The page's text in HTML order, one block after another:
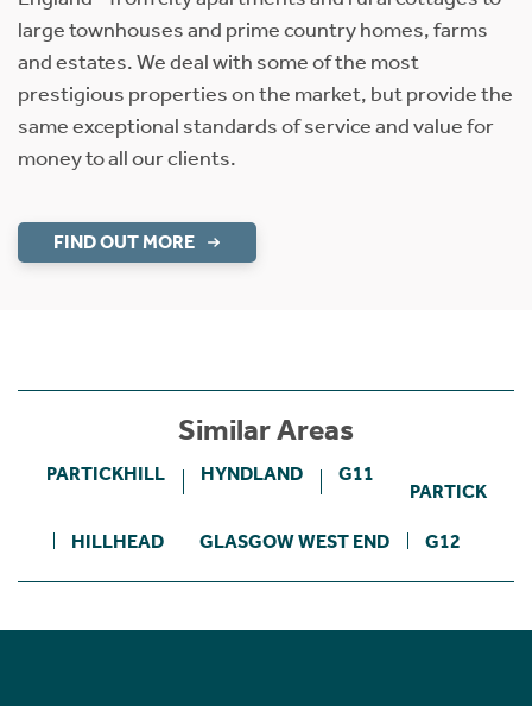
large townhouses and prime country homes, farms
and estates. We deal with some of the most
prestigious properties on the market, but provide the
same exceptional standards of service and value for
money to all our clients.
FIND OUT MORE
Similar Areas
PARTICKHILL HYNDLAND G11
PARTICK
HILLHEAD GLASGOW WEST END G12